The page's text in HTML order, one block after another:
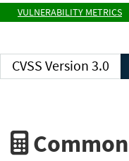
VULNERABILITY METRICS
CVSS Version 3.0